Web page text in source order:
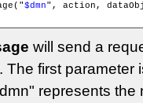
$dmn", action,
will send a
. The first parameter
represents